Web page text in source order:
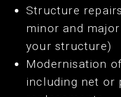
Structure
minor and
your structure)
Modernisation
including net or